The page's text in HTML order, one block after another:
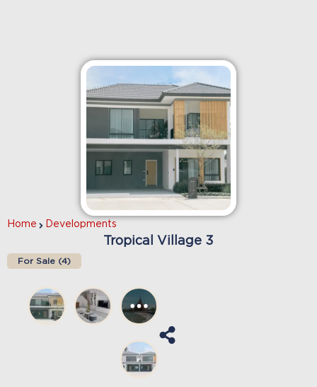
Home Developments
Tropical Village 3
For Sale (4)